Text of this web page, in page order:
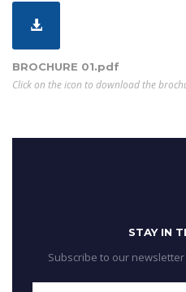
BROCHURE 01.pdf
Click on the icon to download the
STAY IN
Subscribe to our